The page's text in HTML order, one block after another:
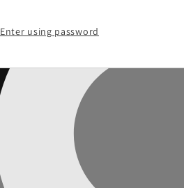
Enter using password